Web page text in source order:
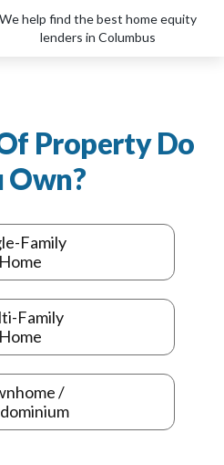
We help find the best home equity
lenders in Columbus
Property Do
Own?
Family
Home
Family
Home
/